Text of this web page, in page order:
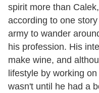
spirit more than
according to one
army to wander
his profession. His
make wine, and
lifestyle by working
wasn't until he had a